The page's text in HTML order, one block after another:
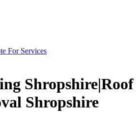
For Services
Shropshire|Roof
Shropshire